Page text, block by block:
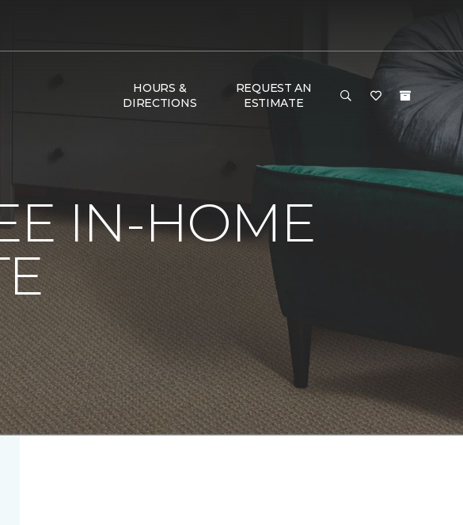
HOURS &
DIRECTIONS
REQUEST AN
ESTIMATE
IN-HOME